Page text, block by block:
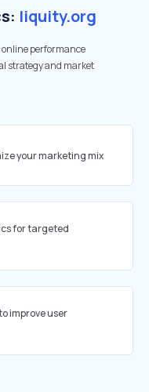
liquity.org
performance
strategy and market
your marketing mix
for targeted
improve user